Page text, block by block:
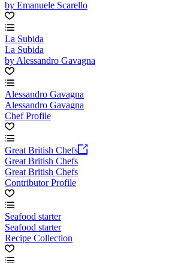
by Emanuele Scarello
La Subida
La Subida
by Alessandro Gavagna
Alessandro Gavagna
Alessandro Gavagna
Chef Profile
Great British Chefs
Great British Chefs
Great British Chefs
Contributor Profile
Seafood starter
Seafood starter
Recipe Collection